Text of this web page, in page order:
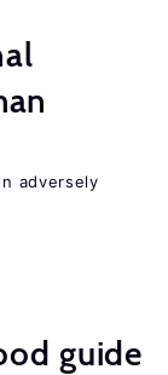
adversely
guide